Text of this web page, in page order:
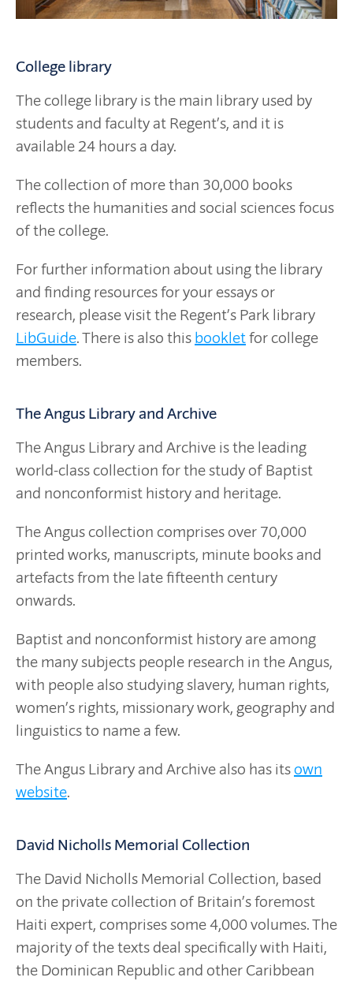
College library
The college library is the main library used by
students and faculty at Regent’s, and it is
available 24 hours a day.
The collection of more than 30,000 books
reflects the humanities and social sciences focus
of the college.
For further information about using the library
and finding resources for your essays or
research, please visit the Regent’s Park library
LibGuide. There is also this bookletfor college
members.
The Angus Library and Archive
The Angus Library and Archive is the leading
world-class collection for the study of Baptist
and nonconformist history and heritage.
The Angus collection comprises over 70,000
printed works, manuscripts, minute books and
artefacts from the late fifteenth century
onwards.
Baptist and nonconformist history are among
the many subjects people research in the Angus,
with people also studying slavery, human rights,
women’s rights, missionary work, geography and
linguistics to name a few.
The Angus Library and Archive also has itsown
website.
David Nicholls Memorial Collection
The David Nicholls Memorial Collection, based
on the private collection of Britain’s foremost
Haiti expert, comprises some 4,000 volumes. The
majority of the texts deal specifically with Haiti,
the Dominican Republic and other Caribbean